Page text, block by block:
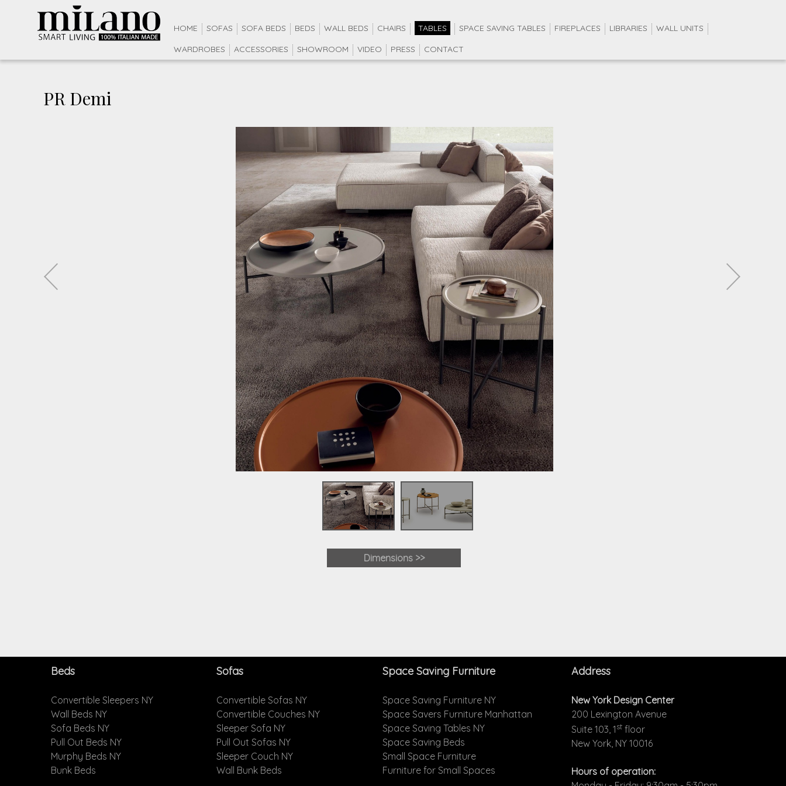
HOME SOFAS SOFA BEDS BEDS WALL BEDS CHAIRS TABLES SPACE SAVING TABLES FIREPLACES LIBRARIES
WALL UNITS
WARDROBES
ACCESSORIES SHOWROOM VIDEO PRESS CONTACT
PR Demi
Dimensions >>
Beds
Convertible Sleepers NY
Wall Beds NY
Sofa Beds NY
Pull Out Beds NY
Murphy Beds NY
Bunk Beds
Sofas
Convertible Sofas NY
Convertible Couches NY
Sleeper Sofa NY
Pull Out Sofas NY
Sleeper Couch NY
Wall Bunk Beds
Space Saving Furniture
Space Saving Furniture NY
Space Savers Furniture Manhattan
Space Saving Tables NY
Space Saving Beds
Small Space Furniture
Furniture for Small Spaces
Address
New York Design Center
200 Lexington Avenue
Suite 103, 1st floor
New York, NY 10016
Hours of operation: